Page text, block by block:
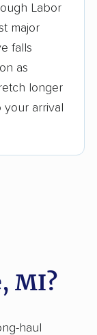
data
Labor
major
falls
as
longer
your arrival
MI?
haul